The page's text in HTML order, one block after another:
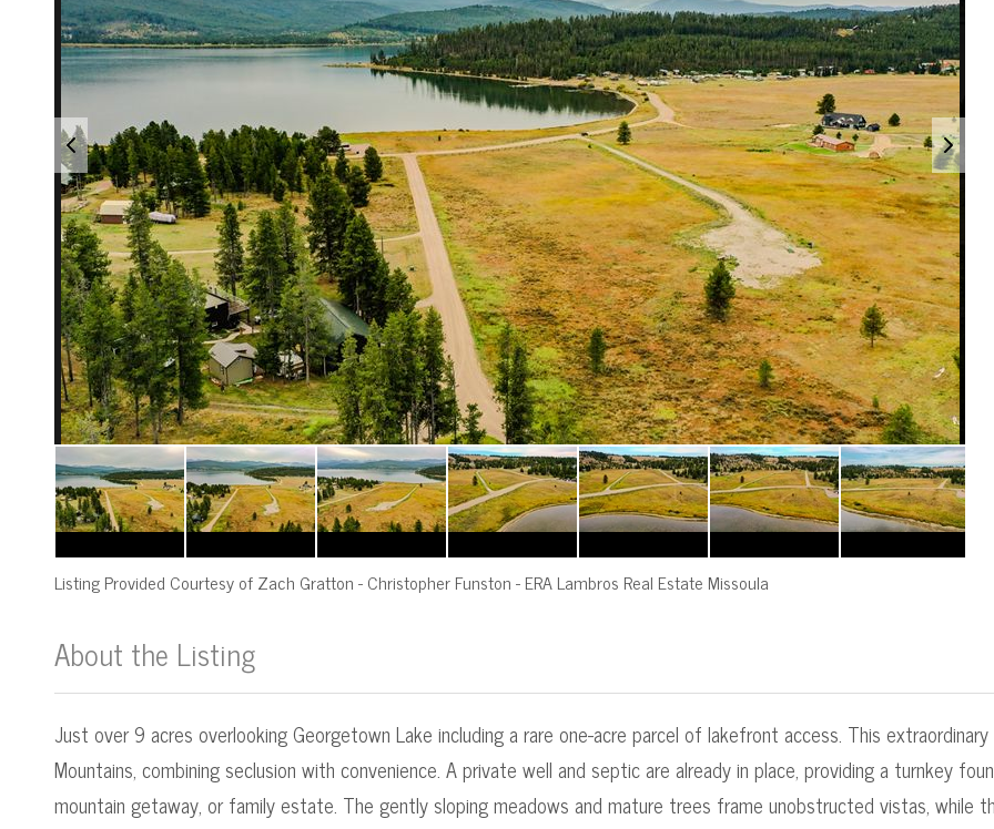
Listing Provided Courtesy ofZach Gratton-Christopher Funston-ERA Lambros Real Estate Missoula
About the Listing
Just over 9 acres overlooking Georgetown Lake including a rare one-acre parcel of lakefront access. This
Mountains, combining seclusion with convenience. A private well and septic are already in place, providing a turnkey
mountain getaway, or family estate. The gently sloping meadows and mature trees frame unobstructed vistas, while